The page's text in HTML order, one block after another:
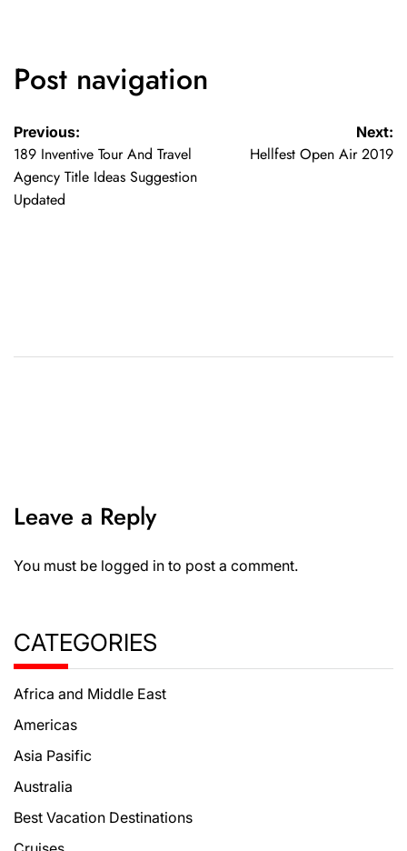
Post navigation
Previous:
189 Inventive Tour And Travel
Agency Title Ideas Suggestion
Updated
Next:
Hellfest Open Air 2019
Leave a Reply
You must be logged in to post a comment.
CATEGORIES
Africa and Middle East
Americas
Asia Pasific
Australia
Best Vacation Destinations